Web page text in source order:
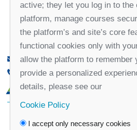
office@partners-serbia.org
(+381 11) 32 31 551, (+381 11) 32
10 Kralja Milana Street, 11000
active; they let you log in to the
platform, manage courses
the platform’s and site’s core
functional cookies only with
allow the platform to remember
provide a personalized
details, please see our
Cookie Policy
I accept only necessary cookies